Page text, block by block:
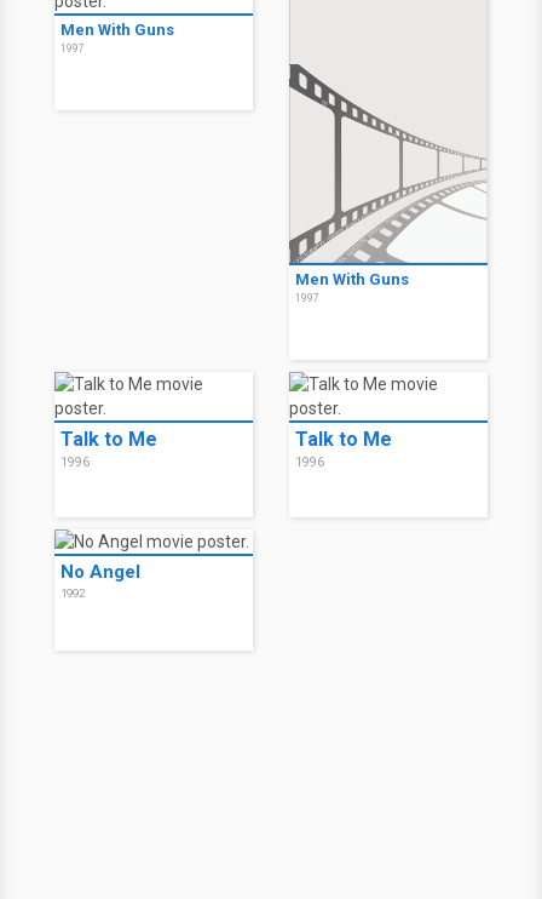
Men With Guns
1997
Men With Guns
1997
Talk to Me
1996
Talk to Me
1996
No Angel
1992